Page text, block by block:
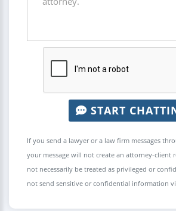
START
If you send a lawyer or a law firm messages
your message will not create an attorney-client
not necessarily be treated as privileged or
not send sensitive or confidential information